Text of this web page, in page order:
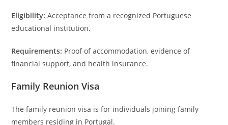
Eligibility: Acceptance from a recognized Portuguese
educational institution.
Requirements: Proof of accommodation, evidence of
financial support, and health insurance.
Family Reunion Visa
The family reunion visa is for individuals joining family
members residing in Portugal.